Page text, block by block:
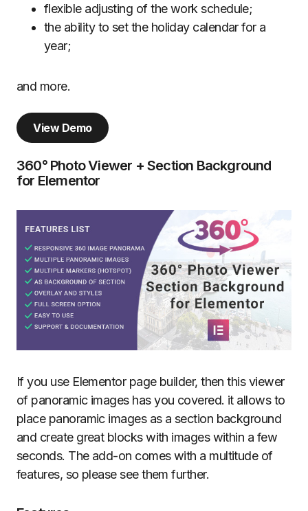
flexible adjusting of the work schedule;
the ability to set the holiday calendar for a
year;
and more.
View Demo
360° Photo Viewer + Section Background
for Elementor
If you use Elementor page builder, then this viewer
of panoramic images has you covered. it allows to
place panoramic images as a section background
and create great blocks with images within a few
seconds. The add-on comes with a multitude of
features, so please see them further.